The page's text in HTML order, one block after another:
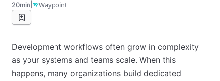
20min Waypoint
Development workflows often grow in complexity
as your systems and teams scale. When this
happens, many organizations build dedicated